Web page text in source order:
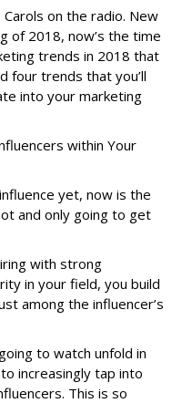
on the radio. New
of 2018, now’s the time
trends in 2018 that
four trends that you’ll
into your marketing
within Your
yet, now is the
and only going to get
with strong
in your field, you build
among the influencer’s
to watch unfold in
increasingly tap into
This is so